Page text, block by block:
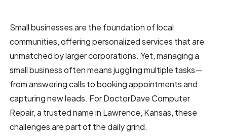
Small businesses are the foundation of local
communities, offering personalized services that are
unmatched by larger corporations. Yet, managing a
small business often means juggling multiple tasks—
from answering calls to booking appointments and
capturing new leads. For DoctorDave Computer
Repair, a trusted name in Lawrence, Kansas, these
challenges are part of the daily grind.